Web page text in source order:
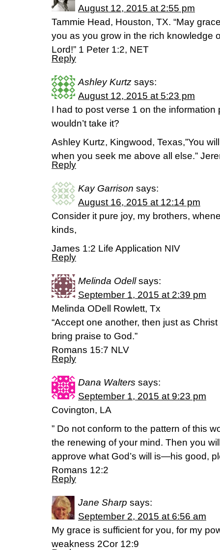
August 12, 2015 at 2:55 pm
Tammie Head, Houston, TX. “May
you as you grow in the rich knowledge
Lord!” 1 Peter 1:2, NET
Reply
Ashley Kurtz says:
August 12, 2015 at 5:23 pm
I had to post verse 1 on the
wouldn’t take it?
Ashley Kurtz, Kingwood, Texas,”You
when you seek me above all else.”
Reply
Kay Garrison says:
August 16, 2015 at 12:14 pm
Consider it pure joy, my brothers,
kinds,
James 1:2 Life Application NIV
Reply
Melinda Odell says:
September 1, 2015 at 2:39 pm
Melinda ODell Rowlett, Tx
“Accept one another, then just as
bring praise to God.”
Romans 15:7 NLV
Reply
Dana Walters says:
September 1, 2015 at 9:23 pm
Covington, LA
” Do not conform to the pattern of this
the renewing of your mind. Then you
approve what God’s will is—his good,
Romans 12:2
Reply
Jane Sharp says:
September 2, 2015 at 6:56 am
My grace is sufficient for you, for my
weakness 2Cor 12:9